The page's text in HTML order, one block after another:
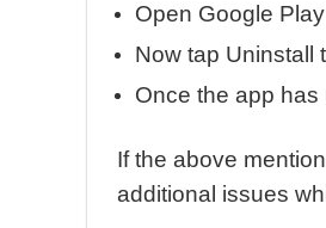
Open Google
Now tap Uninstall
Once the app
If the above
additional issues